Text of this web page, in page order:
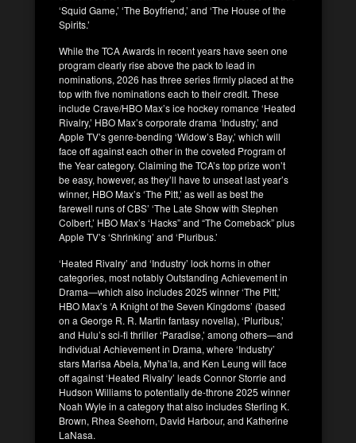
‘Squid Game,’ ‘The Boyfriend,’ and ‘The House of the
Spirits.’
While the TCA Awards in recent years have seen one
program clearly rise above the pack to lead in
nominations, 2026 has three series firmly placed at the
top with five nominations each to their credit. These
include Crave/HBO Max’s ice hockey romance ‘Heated
Rivalry,’ HBO Max’s corporate drama ‘Industry,’ and
Apple TV’s genre-bending ‘Widow’s Bay,’ which will
face off against each other in the coveted Program of
the Year category. Claiming the TCA’s top prize won’t
be easy, however, as they’ll have to unseat last year’s
winner, HBO Max’s ‘The Pitt,’ as well as best the
farewell runs of CBS’ ‘The Late Show with Stephen
Colbert,’ HBO Max’s ‘Hacks” and “The Comeback” plus
Apple TV’s ‘Shrinking’ and ‘Pluribus.’
‘Heated Rivalry’ and ‘Industry’ lock horns in other
categories, most notably Outstanding Achievement in
Drama—which also includes 2025 winner ‘The Pitt,’
HBO Max’s ‘A Knight of the Seven Kingdoms’ (based
on a George R. R. Martin fantasy novella), ‘Pluribus,’
and Hulu’s sci-fi thriller ‘Paradise,’ among others—and
Individual Achievement in Drama, where ‘Industry’
stars Marisa Abela, Myha’la, and Ken Leung will face
off against ‘Heated Rivalry’ leads Connor Storrie and
Hudson Williams to potentially de-throne 2025 winner
Noah Wyle in a category that also includes Sterling K.
Brown, Rhea Seehorn, David Harbour, and Katherine
LaNasa.